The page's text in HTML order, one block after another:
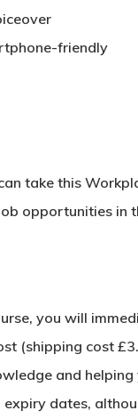
friendly
take this
opportunities in
you will
(shipping cost
and
dates,